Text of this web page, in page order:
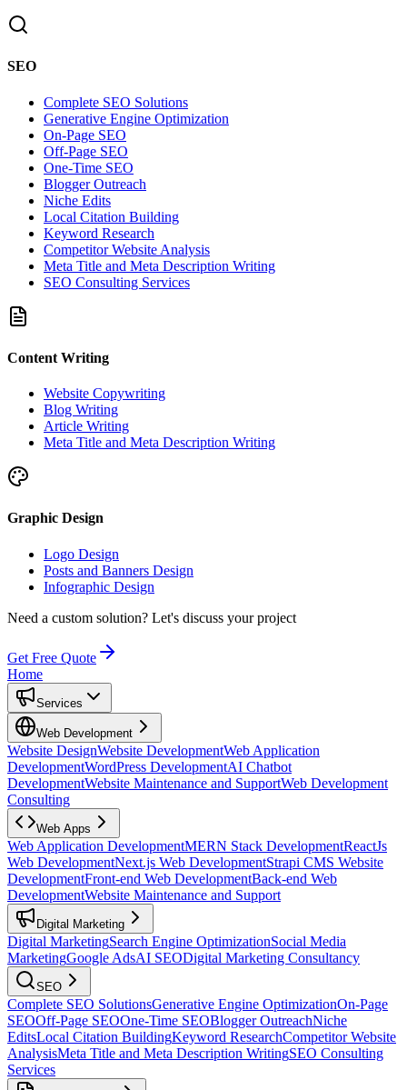
SEO
Complete SEO Solutions
Generative Engine Optimization
On-Page SEO
Off-Page SEO
One-Time SEO
Blogger Outreach
Niche Edits
Local Citation Building
Keyword Research
Competitor Website Analysis
Meta Title and Meta Description Writing
SEO Consulting Services
Content Writing
Website Copywriting
Blog Writing
Article Writing
Meta Title and Meta Description Writing
Graphic Design
Logo Design
Posts and Banners Design
Infographic Design
Need a custom solution? Let's discuss your project
Get Free Quote
Home
Services
Web Development
Website DesignWebsite DevelopmentWeb Application
DevelopmentWordPress DevelopmentAI Chatbot
DevelopmentWebsite Maintenance and SupportWeb Development
Consulting
Web Apps
Web Application DevelopmentMERN Stack DevelopmentReactJs
Web DevelopmentNext.js Web DevelopmentStrapi CMS Website
DevelopmentFront-end Web DevelopmentBack-end Web
DevelopmentWebsite Maintenance and Support
Digital Marketing
Digital MarketingSearch Engine OptimizationSocial Media
MarketingGoogle AdsAI SEODigital Marketing Consultancy
SEO
Complete SEO SolutionsGenerative Engine OptimizationOn-Page
SEOOff-Page SEOOne-Time SEOBlogger OutreachNiche
EditsLocal Citation BuildingKeyword ResearchCompetitor Website
AnalysisMeta Title and Meta Description WritingSEO Consulting
Services